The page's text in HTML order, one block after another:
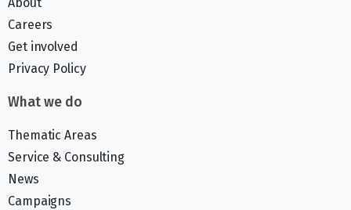
About
Careers
Get involved
Privacy Policy
What we do
Thematic Areas
Service & Consulting
News
Campaigns